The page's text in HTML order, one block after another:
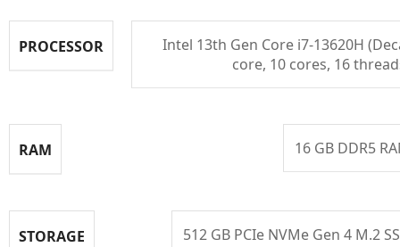
PROCESSOR
Intel 13th Gen Core i7-13620H
core, 10 cores, 16
RAM 16 GB DDR5
STORAGE 512 GB PCIe NVMe Gen 4 M.2